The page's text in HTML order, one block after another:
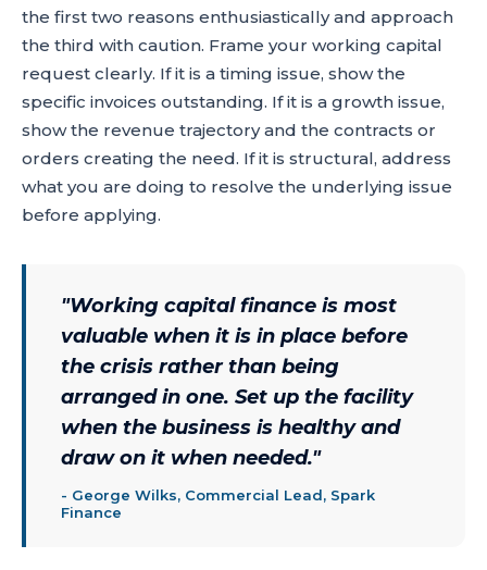
the first two reasons enthusiastically and approach
the third with caution. Frame your working capital
request clearly. If it is a timing issue, show the
specific invoices outstanding. If it is a growth issue,
show the revenue trajectory and the contracts or
orders creating the need. If it is structural, address
what you are doing to resolve the underlying issue
before applying.
"Working capital finance is most
valuable when it is in place before
the crisis rather than being
arranged in one. Set up the facility
when the business is healthy and
draw on it when needed."
- George Wilks, Commercial Lead, Spark
Finance